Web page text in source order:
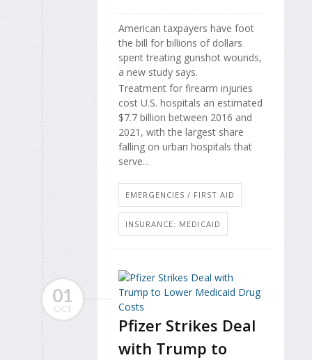
American taxpayers have foot
the bill for billions of dollars
spent treating gunshot wounds,
a new study says.
Treatment for firearm injuries
cost U.S. hospitals an estimated
$7.7 billion between 2016 and
2021, with the largest share
falling on urban hospitals that
serve...
EMERGENCIES / FIRST AID
INSURANCE: MEDICAID
01
OCT
Pfizer Strikes Deal
with Trump to